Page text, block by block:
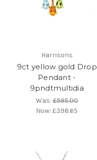
Harrisons
9ct yellow gold Drop
Pendant -
9pndtmultidia
Was:£595.00
Now:£398.65